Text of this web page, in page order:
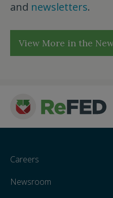
and newsletters.
View More in the
Careers
Newsroom